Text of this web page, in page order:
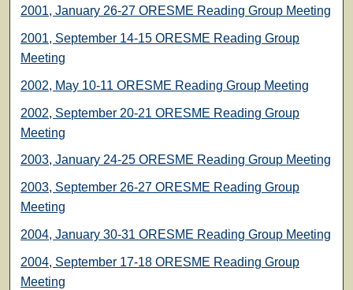
2001, January 26-27 ORESME Reading Group Meeting
2001, September 14-15 ORESME Reading Group
Meeting
2002, May 10-11 ORESME Reading Group Meeting
2002, September 20-21 ORESME Reading Group
Meeting
2003, January 24-25 ORESME Reading Group Meeting
2003, September 26-27 ORESME Reading Group
Meeting
2004, January 30-31 ORESME Reading Group Meeting
2004, September 17-18 ORESME Reading Group
Meeting